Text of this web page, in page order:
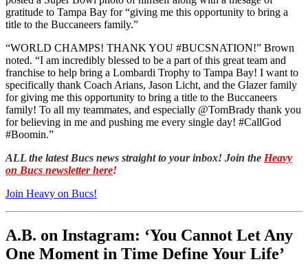
gratitude to Tampa Bay for “giving me this opportunity to bring a
title to the Buccaneers family.”
“WORLD CHAMPS! THANK YOU #BUCSNATION!” Brown
noted. “I am incredibly blessed to be a part of this great team and
franchise to help bring a Lombardi Trophy to Tampa Bay! I want to
specifically thank Coach Arians, Jason Licht, and the Glazer family
for giving me this opportunity to bring a title to the Buccaneers
family! To all my teammates, and especially @TomBrady thank you
for believing in me and pushing me every single day! #CallGod
#Boomin.”
ALL the latest Bucs news straight to your inbox! Join the Heavy
on Bucs newsletter here!
Join Heavy on Bucs!
A.B. on Instagram: ‘You Cannot Let Any
One Moment in Time Define Your Life’